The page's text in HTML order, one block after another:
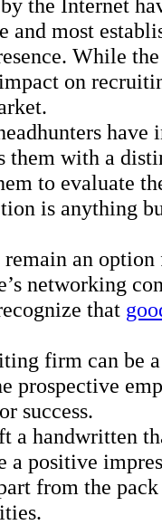
the Internet
and most
While
on
them with a
to evaluate
is anything
an
networking
that
firm can be
prospective
success.
a handwritten
a positive
from the